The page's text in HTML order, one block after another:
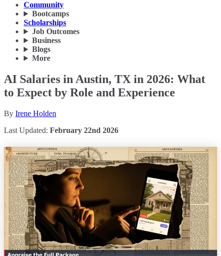
Community
Bootcamps
Scholarships
Job Outcomes
Business
Blogs
More
AI Salaries in Austin, TX in 2026: What
to Expect by Role and Experience
By Irene Holden
Last Updated: February 22nd 2026